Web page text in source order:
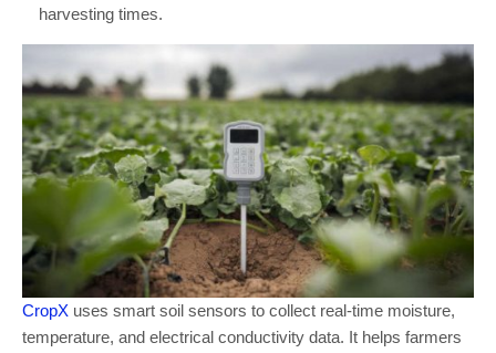
harvesting times.
CropX uses smart soil sensors to collect real-time moisture,
temperature, and electrical conductivity data. It helps farmers